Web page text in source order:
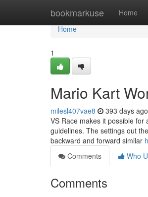
bookmarkuse Home
Home
Home
1
Mario Kart
milesl407vae8 393 days ago
VS Race makes it possible
guidelines. The settings out
backward and forward similar
Comments
Who
Comments